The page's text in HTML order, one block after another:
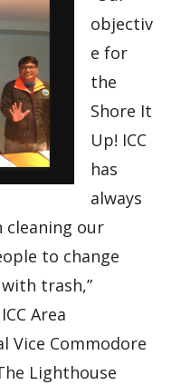
objectiv
e for
the
Shore It
Up! ICC
has
always
cleaning our
to change
trash,”
Area
Vice Commodore
Lighthouse